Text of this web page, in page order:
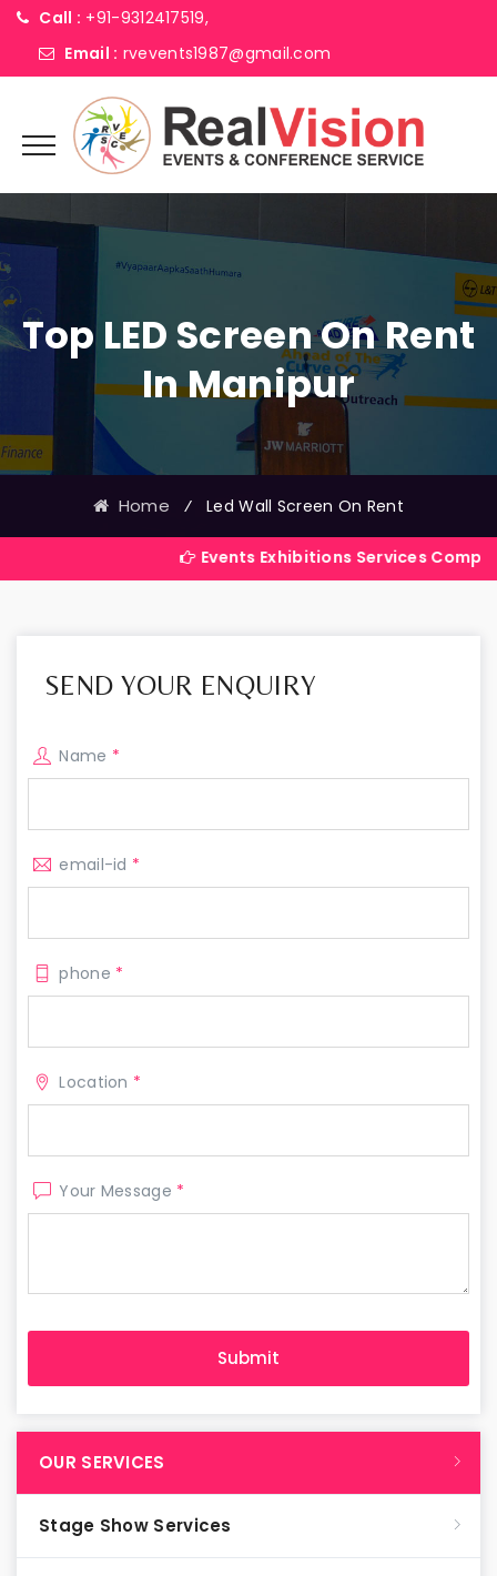
Call : +91-9312417519,
Email : rvevents1987@gmail.com
Top LED Screen On Rent
In Manipur
Home ⁄ Led Wall Screen On Rent
Events Exhibitions Services Company in India
SEND YOUR ENQUIRY
Name *
email-id *
phone *
Location *
Your Message *
OUR SERVICES
Stage Show Services